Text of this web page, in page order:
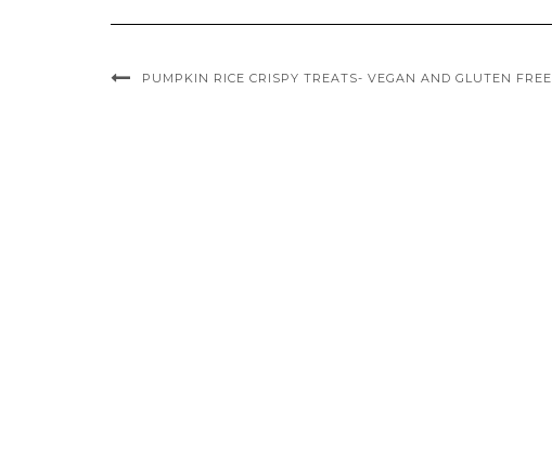
PUMPKIN RICE CRISPY TREATS- VEGAN AND GLUTEN FREE